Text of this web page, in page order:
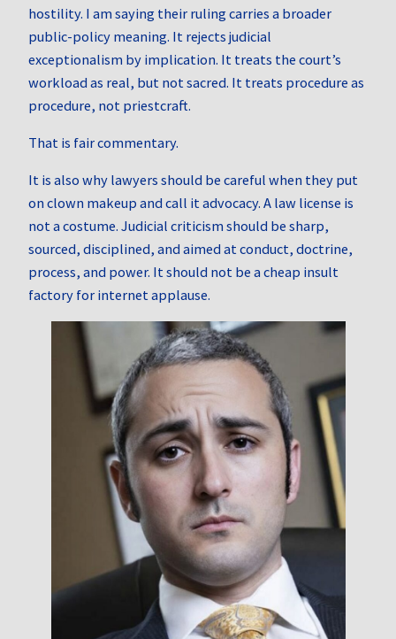
hostility. I am saying their ruling carries a broader
public-policy meaning. It rejects judicial
exceptionalism by implication. It treats the court’s
workload as real, but not sacred. It treats procedure as
procedure, not priestcraft.
That is fair commentary.
It is also why lawyers should be careful when they put
on clown makeup and call it advocacy. A law license is
not a costume. Judicial criticism should be sharp,
sourced, disciplined, and aimed at conduct, doctrine,
process, and power. It should not be a cheap insult
factory for internet applause.